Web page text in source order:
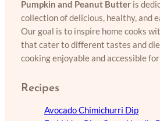
Pumpkin and Peanut Butter is
collection of delicious, healthy, and
Our goal is to inspire home cooks
that cater to different tastes and
cooking enjoyable and accessible
Recipes
Avocado Chimichurri Dip